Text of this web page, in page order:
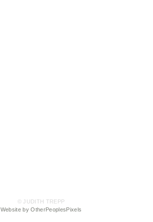
© JUDITH TREPP
Website by OtherPeoplesPixels